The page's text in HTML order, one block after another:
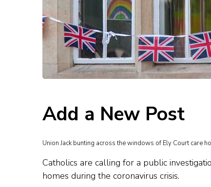
Add a New Post
Union Jack bunting across the windows of Ely Court care
Catholics are calling for a public
homes during the coronavirus crisis.